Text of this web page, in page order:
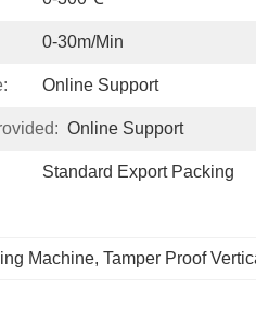
0-30m/min
Online Support
Online Support
Standard Export Packing
Machine, Tamper Proof